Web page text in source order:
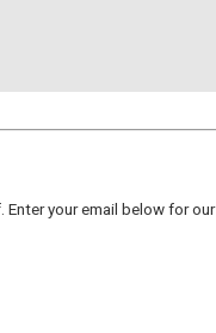
your email below for